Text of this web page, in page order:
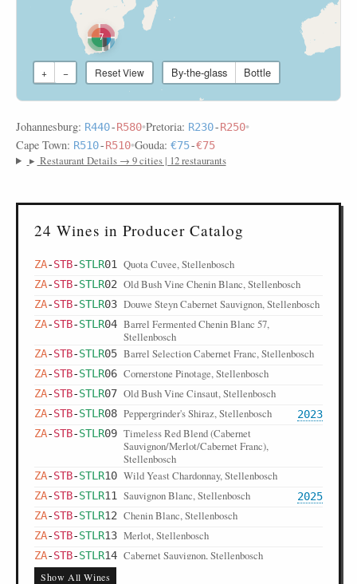
7
+ − Reset View By-the-glass Bottle
Johannesburg: R440-R580•Pretoria: R230-R250•
Cape Town: R510-R510•Gouda: €75-€75
▸ Restaurant Details → 9 cities | 12 restaurants
24 Wines in Producer Catalog
ZA-STB-STLR01 Quota Cuvee, Stellenbosch
ZA-STB-STLR02 Old Bush Vine Chenin Blanc, Stellenbosch
ZA-STB-STLR03 Douwe Steyn Cabernet Sauvignon, Stellenbosch
ZA-STB-STLR04 Barrel Fermented Chenin Blanc 57,
Stellenbosch
ZA-STB-STLR05 Barrel Selection Cabernet Franc, Stellenbosch
ZA-STB-STLR06 Cornerstone Pinotage, Stellenbosch
ZA-STB-STLR07 Old Bush Vine Cinsaut, Stellenbosch
ZA-STB-STLR08 Peppergrinder's Shiraz, Stellenbosch
2023
ZA-STB-STLR09 Timeless Red Blend (Cabernet
Sauvignon/Merlot/Cabernet Franc),
Stellenbosch
ZA-STB-STLR10 Wild Yeast Chardonnay, Stellenbosch
ZA-STB-STLR11 Sauvignon Blanc, Stellenbosch
2025
ZA-STB-STLR12 Chenin Blanc, Stellenbosch
ZA-STB-STLR13 Merlot, Stellenbosch
ZA-STB-STLR14 Cabernet Sauvignon, Stellenbosch
ZA-STB-STLR15
Show All Wines